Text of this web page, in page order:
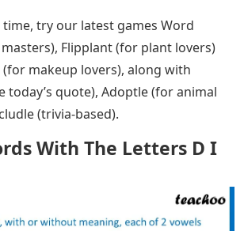
try our latest games Word
Flipplant (for plant lovers)
makeup lovers), along with
today’s quote), Adoptle (for animal
(trivia-based).
With The Letters D I